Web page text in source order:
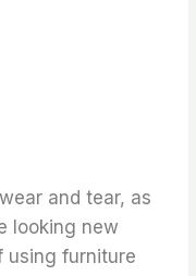
and tear, as
looking new
using furniture